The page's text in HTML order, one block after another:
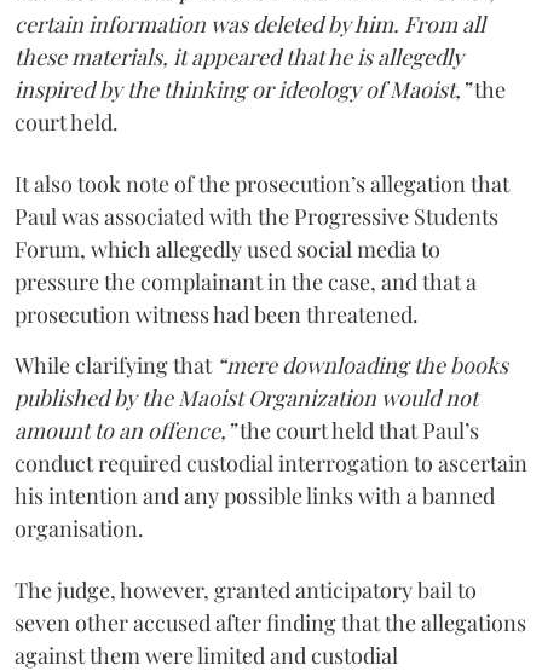
certain information was deleted by him. From all
these materials, it appeared that he is allegedly
inspired by the thinking or ideology of Maoist,”the
court held.
It also took note of the prosecution’s allegation that
Paul was associated with the Progressive Students
Forum, which allegedly used social media to
pressure the complainant in the case, and that a
prosecution witness had been threatened.
While clarifying that “mere downloading the books
published by the Maoist Organization would not
amount to an offence,”the court held that Paul’s
conduct required custodial interrogation to ascertain
his intention and any possible links with a banned
organisation.
The judge, however, granted anticipatory bail to
seven other accused after finding that the allegations
against them were limited and custodial